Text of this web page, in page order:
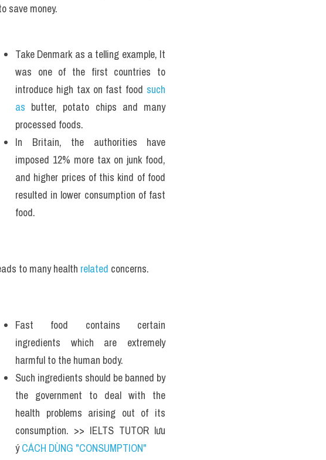
save money.
Take Denmark as a telling example, It
was one of the first countries to
introduce high tax on fast food such
as butter, potato chips and many
processed foods.
In Britain, the authorities have
imposed 12% more tax on junk food,
and higher prices of this kind of food
resulted in lower consumption of fast
food.
to many health related concerns.
Fast food contains certain
ingredients which are extremely
harmful to the human body.
Such ingredients should be banned by
the government to deal with the
health problems arising out of its
consumption. >> IELTS TUTOR lưu
ý CÁCH DÙNG "CONSUMPTION"